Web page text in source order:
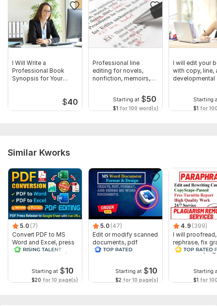
I Will Write a
Professional Book
Synopsis for Your
$40
Professional line
editing for novels,
nonfiction, memoirs,
Starting at $50
$1 for 100 word(s)
I will edit your
with copy, line,
developmental
Starting
$1 for
Similar Kworks
5.0 (7)
Convert PDF to MS
Word and Excel, press
release conversion,
Starting at $10
$20 for 10 page(s)
5.0 (47)
Edit or modify scanned
documents, pdf
convert recreate format
Starting at $10
$2 for 10 page(s)
4.9 (399)
I will
rephrase, fix
and check
Starting
$1 for